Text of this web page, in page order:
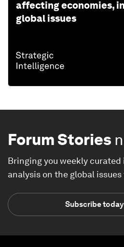
affecting economies,
global issues
Forum Stories
Bringing you weekly
analysis on the global
Subscribe today